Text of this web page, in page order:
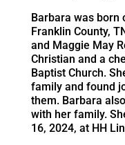
Barbara was born
Franklin County,
and Maggie May
Christian and a
Baptist Church.
family and found
them. Barbara
with her family.
16, 2024, at HH